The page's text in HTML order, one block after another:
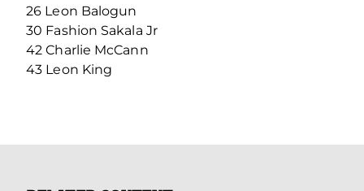
26 Leon Balogun
30 Fashion Sakala Jr
42 Charlie McCann
43 Leon King